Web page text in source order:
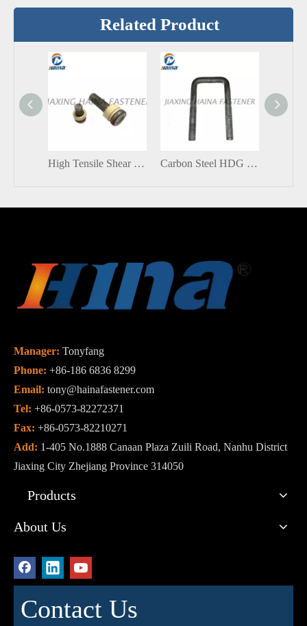
Related Product
High Tensile Shear Connector Stud With Ceramic ferrule Carbon Steel HDG Grade 8.8 Square Bend U Bolt
Manager: Tonyfang
Phone: +86-186 6836 8299
Email: tony@hainafastener.com
Tel: +86-0573-82272371
Fax: +86-0573-82210271
Add: 1-405 No.1888 Canaan Plaza Zuili Road, Nanhu District
Jiaxing City Zhejiang Province 314050
Products
About Us
Contact Us